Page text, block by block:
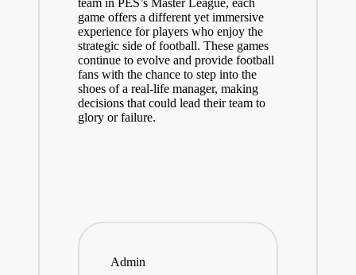
team in PES’s Master League, each
game offers a different yet immersive
experience for players who enjoy the
strategic side of football. These games
continue to evolve and provide football
fans with the chance to step into the
shoes of a real-life manager, making
decisions that could lead their team to
glory or failure.
Admin